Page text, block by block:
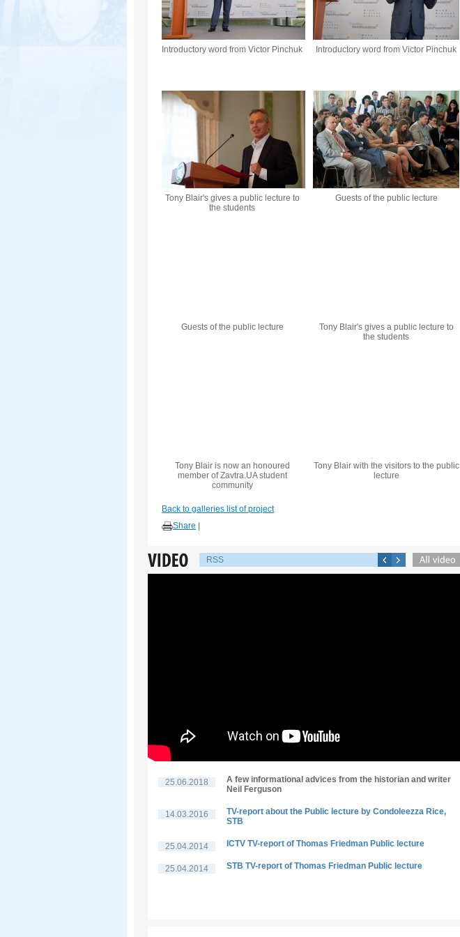
Introductory word from Victor Pinchuk Introductory word from Victor Pinchuk
Tony Blair's gives a public lecture to
the students
Guests of the public lecture
Guests of the public lecture
Tony Blair's gives a public lecture to
the students
Tony Blair is now an honoured
member of Zavtra.UA student
community
Tony Blair with the visitors to the public
lecture
Back to galleries list of project
Share
RSS
25.06.2018
A few informational advices from the historian and writer
Neil Ferguson
14.03.2016
TV-report about the Public lecture by Condoleezza Rice,
STB
25.04.2014 ICTV TV-report of Thomas Friedman Public lecture
25.04.2014 STB TV-report of Thomas Friedman Public lecture